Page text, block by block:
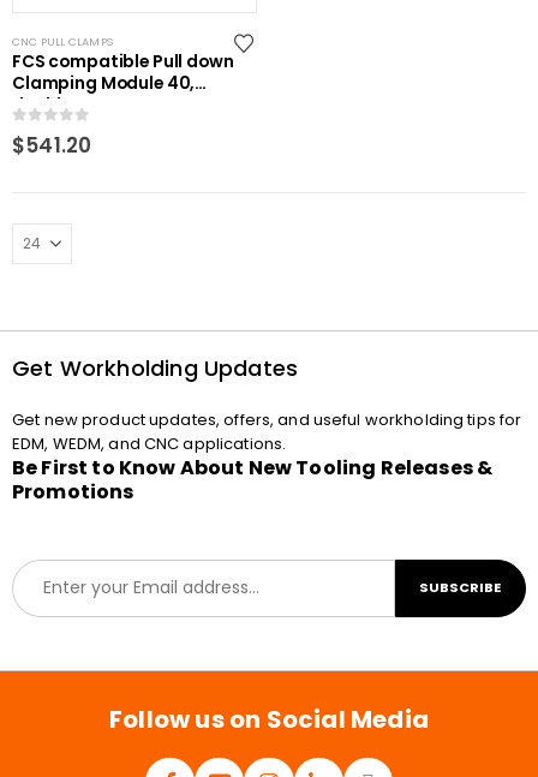
CNC PULL CLAMPS
FCS compatible Pull down
Clamping Module 40,
double
0 out of 5
$541.20
Get Workholding Updates
Get new product updates, offers, and useful workholding tips for
EDM, WEDM, and CNC applications.
Be First to Know About New Tooling Releases &
Promotions
E
m
a
l
SUBSCRIBE
Follow us on Social Media